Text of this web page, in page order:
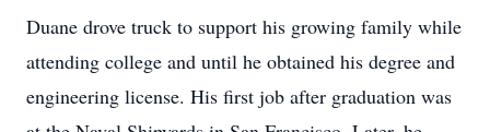
Duane drove truck to support his growing family while
attending college and until he obtained his degree and
engineering license. His first job after graduation was